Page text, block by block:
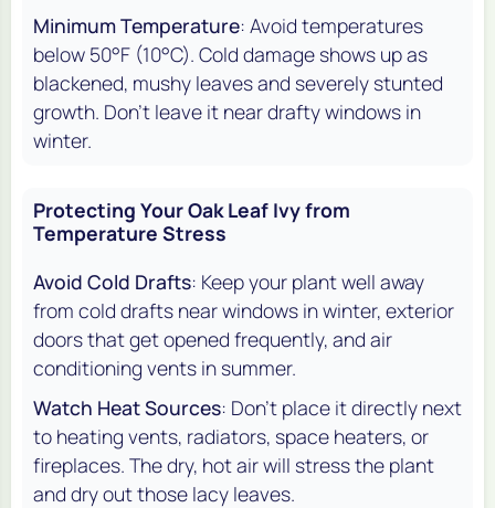
Minimum Temperature: Avoid temperatures
below 50°F (10°C). Cold damage shows up as
blackened, mushy leaves and severely stunted
growth. Don't leave it near drafty windows in
winter.
Protecting Your Oak Leaf Ivy from
Temperature Stress
Avoid Cold Drafts: Keep your plant well away
from cold drafts near windows in winter, exterior
doors that get opened frequently, and air
conditioning vents in summer.
Watch Heat Sources: Don't place it directly next
to heating vents, radiators, space heaters, or
fireplaces. The dry, hot air will stress the plant
and dry out those lacy leaves.